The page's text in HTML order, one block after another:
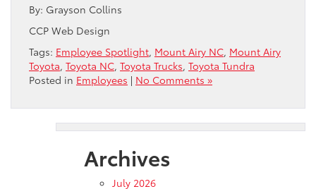
By: Grayson Collins
CCP Web Design
Tags: Employee Spotlight, Mount Airy NC, Mount Airy
Toyota, Toyota NC, Toyota Trucks, Toyota Tundra
Posted in Employees | No Comments »
Archives
July 2026